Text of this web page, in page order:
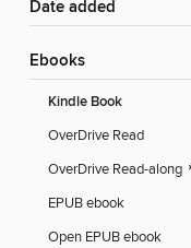
Date added
ebooks
Kindle Book
OverDrive Read
OverDrive Read-along
EPUB ebook
Open EPUB ebook